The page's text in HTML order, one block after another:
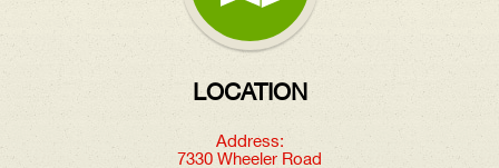
LOCATION
Address:
7330 Wheeler Road